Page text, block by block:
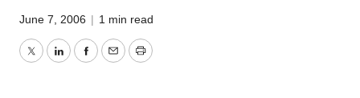
June 7, 2006 | 1 min read
TwitterLinkedInFacebook
EmailPrint